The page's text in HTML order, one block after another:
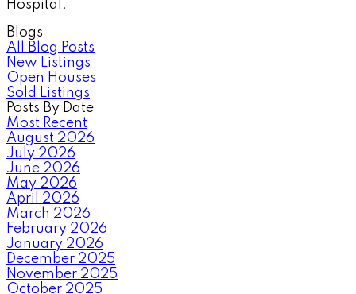
Hospital.
Blogs
All Blog Posts
New Listings
Open Houses
Sold Listings
Posts By Date
Most Recent
August 2026
July 2026
June 2026
May 2026
April 2026
March 2026
February 2026
January 2026
December 2025
November 2025
October 2025